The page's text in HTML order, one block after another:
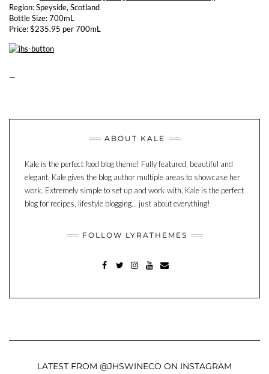
Region: Speyside, Scotland
Bottle Size: 700mL
Price: $235.95 per 700mL
—
ABOUT KALE
Kale is the perfect food blog theme! Fully featured, beautiful and
elegant, Kale gives the blog author multiple areas to showcase her
work. Extremely simple to set up and work with, Kale is the perfect
blog for recipes, lifestyle blogging... just about everything!
FOLLOW LYRATHEMES
LATEST FROM @JHSWINECO ON INSTAGRAM